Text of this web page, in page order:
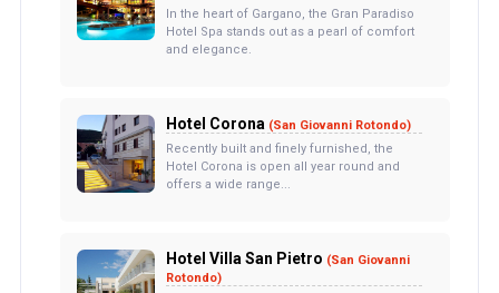
In the heart of Gargano, the Gran Paradiso
Hotel Spa stands out as a pearl of comfort
and elegance.
Hotel Corona (San Giovanni Rotondo)
Recently built and finely furnished, the
Hotel Corona is open all year round and
offers a wide range...
Hotel Villa San Pietro (San Giovanni
Rotondo)